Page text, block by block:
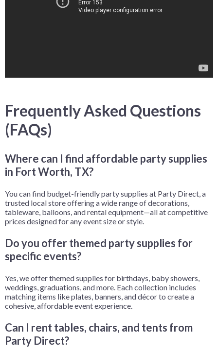
Frequently Asked Questions
(FAQs)
Where can I find affordable party supplies
in Fort Worth, TX?
You can find budget-friendly party supplies at Party Direct, a
trusted local store offering a wide range of decorations,
tableware, balloons, and rental equipment—all at competitive
prices designed for any event size or style.
Do you offer themed party supplies for
specific events?
Yes, we offer themed supplies for birthdays, baby showers,
weddings, graduations, and more. Each collection includes
matching items like plates, banners, and décor to create a
cohesive, affordable event experience.
Can I rent tables, chairs, and tents from
Party Direct?